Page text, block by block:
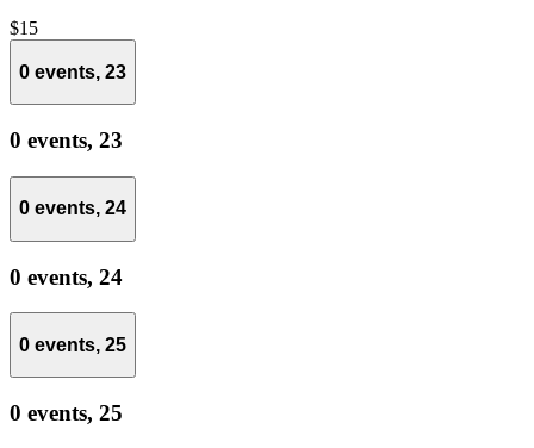
$15
0 events, 23
0 events, 23
0 events, 24
0 events, 24
0 events, 25
0 events, 25